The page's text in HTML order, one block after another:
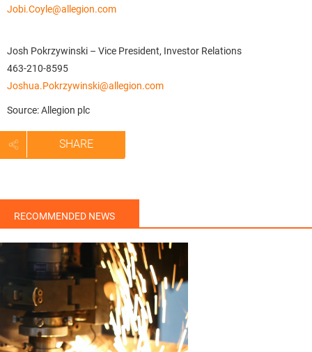
Jobi.Coyle@allegion.com
Josh Pokrzywinski – Vice President, Investor Relations
463-210-8595
Joshua.Pokrzywinski@allegion.com
Source: Allegion plc
SHARE
RECOMMENDED NEWS